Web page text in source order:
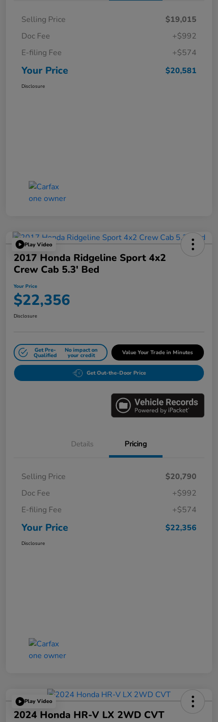
Selling Price
$19,015
Doc Fee
+$992
E-filing Fee
+$574
Your Price $20,581
Disclosure
Play Video
2017 Honda Ridgeline Sport 4x2
Crew Cab 5.3' Bed
Your Price
$22,356
Disclosure
Get Pre-
Qualified
No impact on
your credit Value Your Trade in Minutes
Get Out-the-Door Price
Details Pricing
Selling Price
$20,790
Doc Fee
+$992
E-filing Fee
+$574
Your Price $22,356
Disclosure
Play Video
2024 Honda HR-V LX 2WD CVT